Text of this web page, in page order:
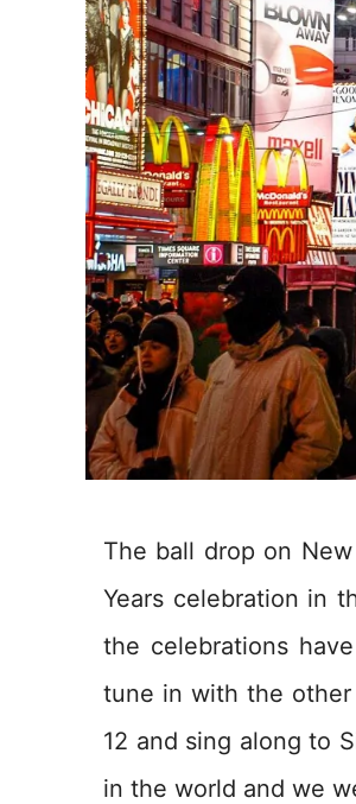
The ball drop on
Years celebration in
the celebrations
tune in with the
12 and sing along to
in the world and we